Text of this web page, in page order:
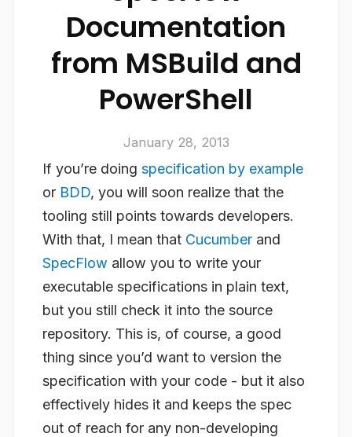
Documentation
from MSBuild and
PowerShell
January 28, 2013
If you’re doing specification by example
or BDD, you will soon realize that the
tooling still points towards developers.
With that, I mean that Cucumber and
SpecFlow allow you to write your
executable specifications in plain text,
but you still check it into the source
repository. This is, of course, a good
thing since you’d want to version the
specification with your code - but it also
effectively hides it and keeps the spec
out of reach for any non-developing